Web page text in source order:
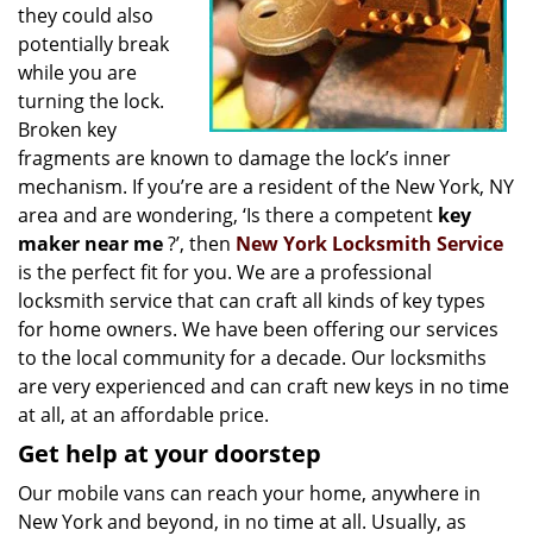
they could also
potentially break
while you are
turning the lock.
Broken key
fragments are known to damage the lock’s inner
mechanism. If you’re are a resident of the New York, NY
area and are wondering, ‘Is there a competent key
maker near me?’, then New York Locksmith Service
is the perfect fit for you. We are a professional
locksmith service that can craft all kinds of key types
for home owners. We have been offering our services
to the local community for a decade. Our locksmiths
are very experienced and can craft new keys in no time
at all, at an affordable price.
Get help at your doorstep
Our mobile vans can reach your home, anywhere in
New York and beyond, in no time at all. Usually, as